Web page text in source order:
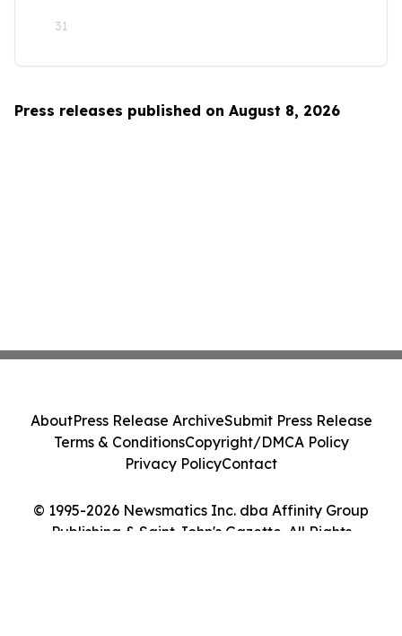
31
Press releases published on August 8, 2026
© 1995-2026 Newsmatics Inc. dba Affinity Group
Publishing & Saint John's Gazette. All Rights
AboutPress Release ArchiveSubmit Press Release
Terms & ConditionsCopyright/DMCA Policy
Privacy PolicyContact